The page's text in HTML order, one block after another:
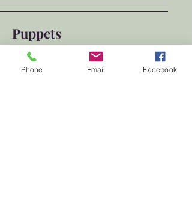
Puppets
Public·1 member
Phone Email Facebook